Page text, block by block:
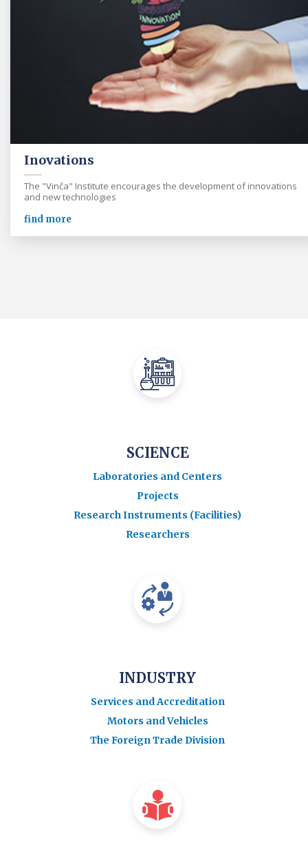
Inovations
The "Vinča" Institute encourages the development of innovations
and new technologies
find more
SCIENCE
Laboratories and Centers
Projects
Research Instruments (Facilities)
Researchers
INDUSTRY
Services and Accreditation
Motors and Vehicles
The Foreign Trade Division